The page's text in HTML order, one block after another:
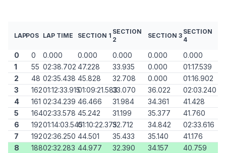
LAPPOS LAP TIME SECTION 1
SECTION
2
SECTION 3
SECTION
4
0 0 0.000 0.000 0.000 0.000
0.000
1
55 02:38.702 47.228 33.935 0.000
01:17.539
2
48 02:35.438 45.828 32.708 0.000
01:16.902
3
16201:12:33.91501:09:21.58333.070 36.022
02:03.240
4
161 02:34.239 46.466 31.984 34.361
41.428
5
16402:33.578 45.242 31.199 35.377
41.760
6
19201:14:03.54501:10:22.37532.712 34.842
02:33.616
7
19202:36.250 44.501 35.433 35.140
41.176
8
18802:32.283 44.977 32.390 34.157 40.759